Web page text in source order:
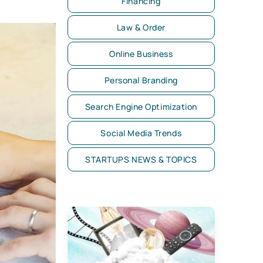
Law & Order
Online Business
Personal Branding
Search Engine Optimization
Social Media Trends
STARTUPS NEWS & TOPICS